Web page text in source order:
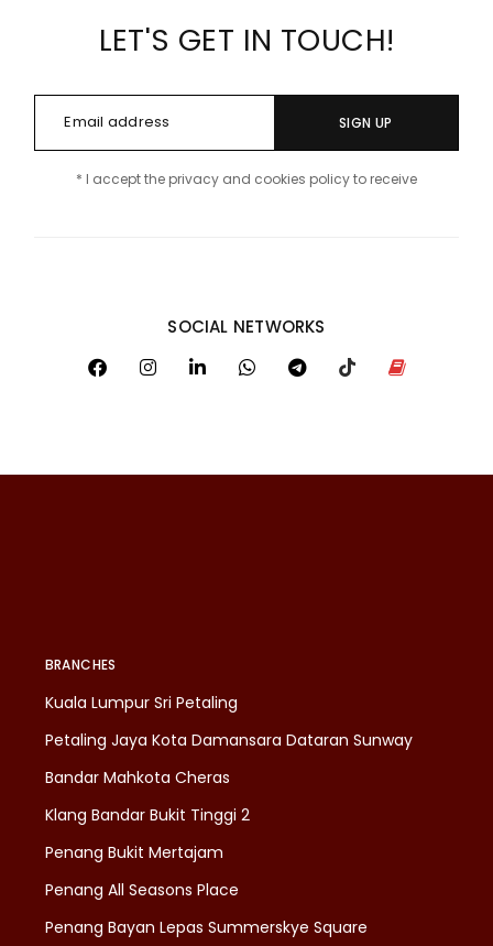
LET'S GET IN TOUCH!
SIGN UP
* I accept the privacy and cookies policy to receive
SOCIAL NETWORKS
BRANCHES
Kuala Lumpur Sri Petaling
Petaling Jaya Kota Damansara Dataran Sunway
Bandar Mahkota Cheras
Klang Bandar Bukit Tinggi 2
Penang Bukit Mertajam
Penang All Seasons Place
Penang Bayan Lepas Summerskye Square